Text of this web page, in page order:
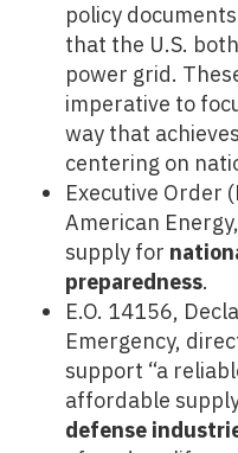
policy
that the U.S.
power grid.
imperative to
way that
centering on
Executive Order
American
supply for
preparedness.
E.O. 14156,
Emergency,
support “a
affordable
defense